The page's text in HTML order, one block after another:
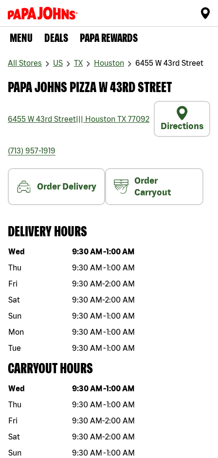
MENU DEALS PAPA REWARDS
All Stores US TX Houston 6455 W 43rd Street
PAPA JOHNS PIZZA W 43RD STREET
6455 W 43rd Street Houston TX 77092
Directions
(713) 957-1919
Order Delivery
Order
Carryout
DELIVERY HOURS
Day of the week Hours
Wed 9:30 AM -1:00 AM
Thu
9:30 AM -1:00 AM
Fri
9:30 AM-2:00 AM
Sat
9:30 AM-2:00 AM
Sun
9:30 AM -1:00 AM
Mon
9:30 AM -1:00 AM
Tue
9:30 AM -1:00 AM
CARRYOUT HOURS
Day of the week Hours
Wed 9:30 AM -1:00 AM
Thu
9:30 AM -1:00 AM
Fri
9:30 AM-2:00 AM
Sat
9:30 AM-2:00 AM
Sun
9:30 AM -1:00 AM